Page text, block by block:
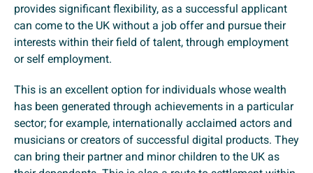
provides significant flexibility, as a successful applicant
can come to the UK without a job offer and pursue their
interests within their field of talent, through employment
or self employment.
This is an excellent option for individuals whose wealth
has been generated through achievements in a particular
sector; for example, internationally acclaimed actors and
musicians or creators of successful digital products. They
can bring their partner and minor children to the UK as